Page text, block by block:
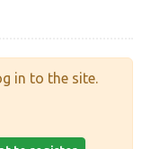
in to the site.